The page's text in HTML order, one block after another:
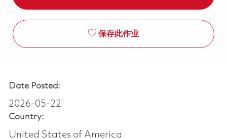
保存此作业
Date Posted:
2026-05-22
Country:
United States of America